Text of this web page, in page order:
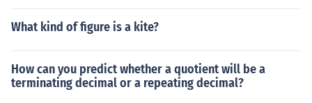
What kind of figure is a kite?
How can you predict whether a quotient will be a
terminating decimal or a repeating decimal?